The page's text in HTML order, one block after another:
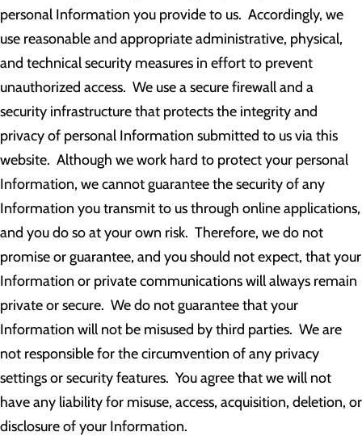
personal Information you provide to us. Accordingly, we
use reasonable and appropriate administrative, physical,
and technical security measures in effort to prevent
unauthorized access. We use a secure firewall and a
security infrastructure that protects the integrity and
privacy of personal Information submitted to us via this
website. Although we work hard to protect your personal
Information, we cannot guarantee the security of any
Information you transmit to us through online applications,
and you do so at your own risk. Therefore, we do not
promise or guarantee, and you should not expect, that your
Information or private communications will always remain
private or secure. We do not guarantee that your
Information will not be misused by third parties. We are
not responsible for the circumvention of any privacy
settings or security features. You agree that we will not
have any liability for misuse, access, acquisition, deletion, or
disclosure of your Information.